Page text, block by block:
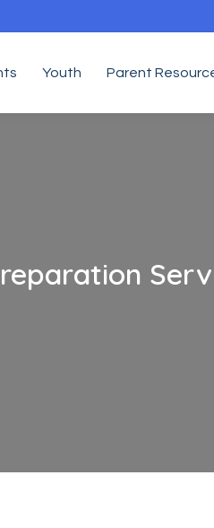
Youth Parent